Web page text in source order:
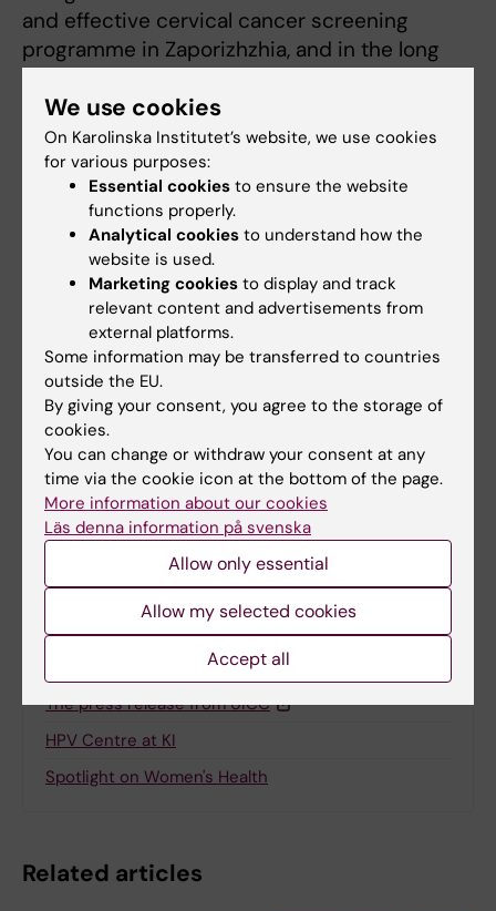
and effective cervical cancer screening
programme in Zaporizhzhia, and in the long
whole of Ukraine.
“Through the support of this grant, we hope to
make a tangible impact on the lives of women
in Zaporizhzhia, while the knowledge may
support on-going global efforts in combatting
cervical cancer,” concludes Sara Arroyo Mühr.
Tags
Funding Cancer and Oncology Gynaecology
Updated by:
Anne Hammarskjöld 11-09-2024
Share
The press release from UICC
HPV Centre at KI
Spotlight on Women's Health
Related articles
We use cookies
On Karolinska Institutet’s website, we use cookies
for various purposes:
Essential cookies to ensure the website
functions properly.
Analytical cookies to understand how the
website is used.
Marketing cookies to display and track
relevant content and advertisements from
external platforms.
Some information may be transferred to countries
outside the EU.
By giving your consent, you agree to the storage of
cookies.
You can change or withdraw your consent at any
time via the cookie icon at the bottom of the page.
More information about our cookies
Läs denna information på svenska
Allow only essential
Allow my selected cookies
Accept all